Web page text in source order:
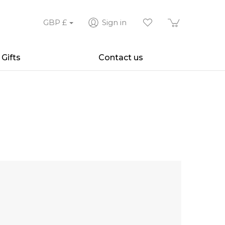
GBP £ Sign in
Gifts Contact us